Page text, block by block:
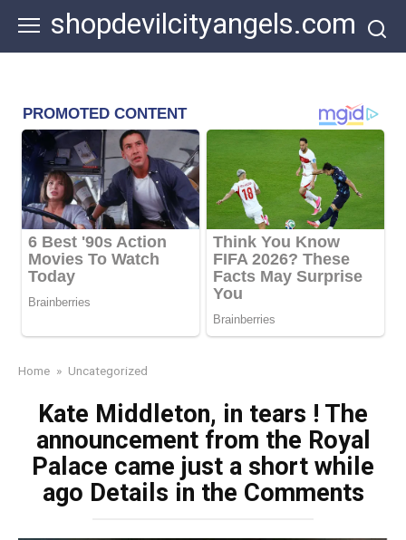
content
shopdevilcityangels.com
Home » Uncategorized
Kate Middleton, in tears ! The
announcement from the Royal
Palace came just a short while
ago Details in the Comments